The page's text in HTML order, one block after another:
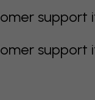
support
support